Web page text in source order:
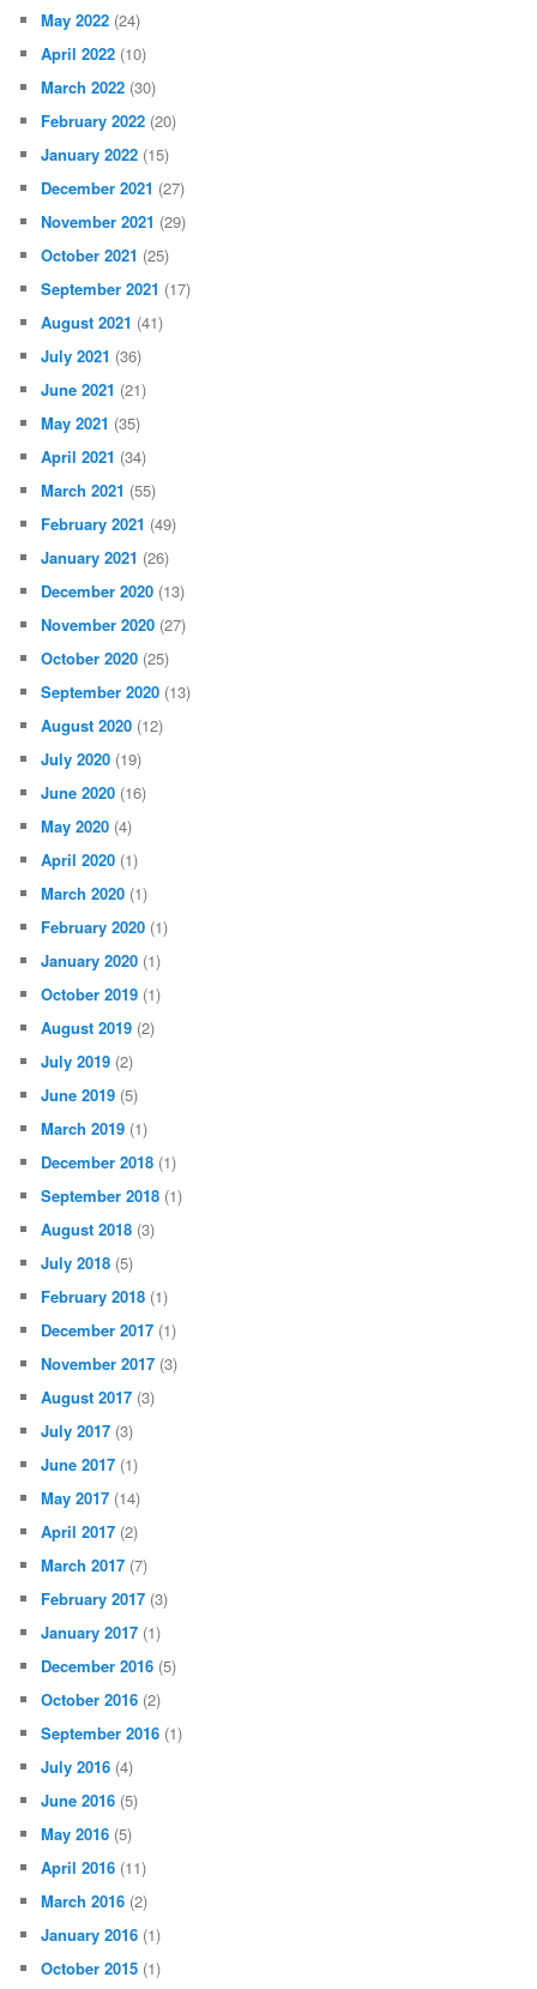
May 2022 (24)
April 2022 (10)
March 2022 (30)
February 2022 (20)
January 2022 (15)
December 2021 (27)
November 2021 (29)
October 2021 (25)
September 2021 (17)
August 2021 (41)
July 2021 (36)
June 2021 (21)
May 2021 (35)
April 2021 (34)
March 2021 (55)
February 2021 (49)
January 2021 (26)
December 2020 (13)
November 2020 (27)
October 2020 (25)
September 2020 (13)
August 2020 (12)
July 2020 (19)
June 2020 (16)
May 2020 (4)
April 2020 (1)
March 2020 (1)
February 2020 (1)
January 2020 (1)
October 2019 (1)
August 2019 (2)
July 2019 (2)
June 2019 (5)
March 2019 (1)
December 2018 (1)
September 2018 (1)
August 2018 (3)
July 2018 (5)
February 2018 (1)
December 2017 (1)
November 2017 (3)
August 2017 (3)
July 2017 (3)
June 2017 (1)
May 2017 (14)
April 2017 (2)
March 2017 (7)
February 2017 (3)
January 2017 (1)
December 2016 (5)
October 2016 (2)
September 2016 (1)
July 2016 (4)
June 2016 (5)
May 2016 (5)
April 2016 (11)
March 2016 (2)
January 2016 (1)
October 2015 (1)